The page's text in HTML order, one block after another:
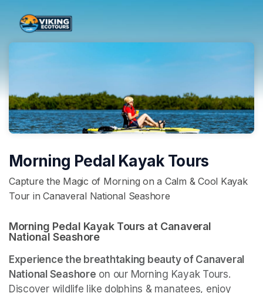
Morning Pedal Kayak Tours
Capture the Magic of Morning on a Calm & Cool Kayak
Tour in Canaveral National Seashore
Morning Pedal Kayak Tours at Canaveral
National Seashore
Experience the breathtaking beauty of Canaveral
National Seashore on our Morning Kayak Tours.
Discover wildlife like dolphins & manatees, enjoy